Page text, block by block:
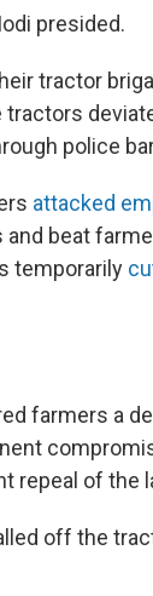
presided.
tractor
police
attacked
and beat
temporarily
farmers a
repeal of the
off the